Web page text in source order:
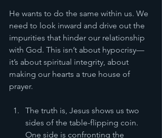
He wants to do the same within us. We
need to look inward and drive out the
impurities that hinder our relationship
with God. This isn’t about hypocrisy—
it’s about spiritual integrity, about
making our hearts a true house of
prayer.
The truth is, Jesus shows us two
sides of the table-flipping coin.
One side is confronting the